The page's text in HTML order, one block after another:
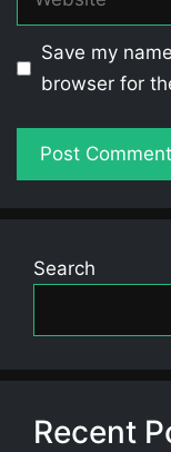
Save my
browser for
Search
Recent